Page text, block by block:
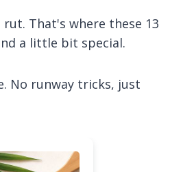
That's where these 13
a little bit special.
No runway tricks, just